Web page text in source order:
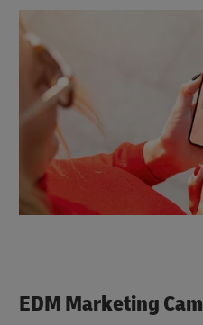
EDM Marketing